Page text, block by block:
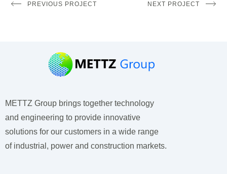
PREVIOUS PROJECT NEXT PROJECT
METTZ Group brings together technology
and engineering to provide innovative
solutions for our customers in a wide range
of industrial, power and construction markets.